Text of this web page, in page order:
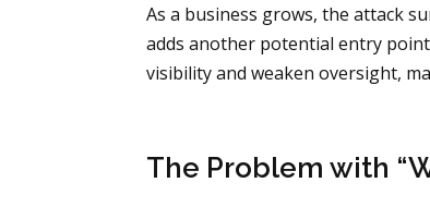
As a business grows, the attack
adds another potential entry
visibility and weaken oversight,
The Problem with